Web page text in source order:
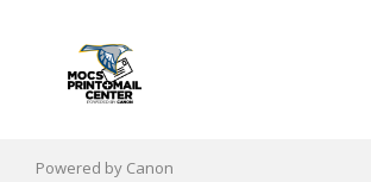
Powered by Canon